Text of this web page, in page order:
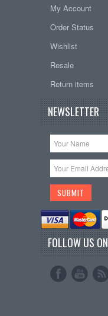
My Account
Order Status
Wishlist
Resale
Return items
NEWSLETTER
FOLLOW US ON